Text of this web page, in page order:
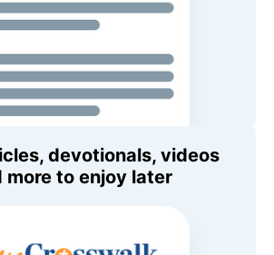
devotionals, videos
more to enjoy later